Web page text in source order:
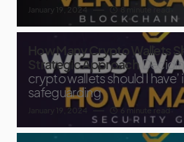
January 19, 2024 8 minute read
How Many Crypto Wallets
Strategic Approach
crypto wallets should I have’
safeguarding
January 19, 2024 6 minute read